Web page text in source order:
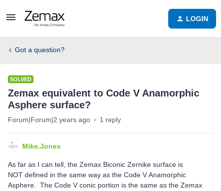
LOGIN
Got a question?
SOLVED
Zemax equivalent to Code V Anamorphic
Asphere surface?
Forum|Forum|2 years ago 1 reply
Mike.Jones
As far as I can tell, the Zemax Biconic Zernike surface is
NOT defined in the same way as the Code V Anamorphic
Asphere. The Code V conic portion is the same as the Zemax